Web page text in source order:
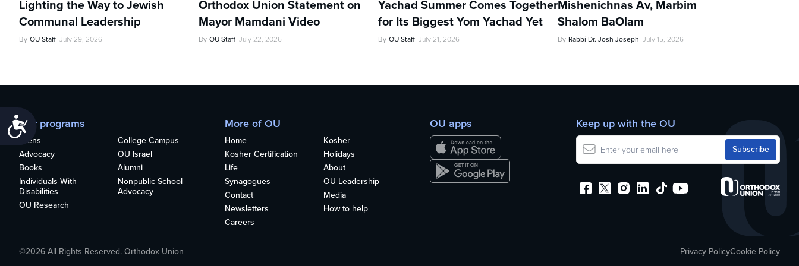
Accessibility
Lighting the Way to Jewish
Communal Leadership
By OU Staff July 29, 2026
Orthodox Union Statement on
Mayor Mamdani Video
By OU Staff July 22, 2026
Yachad Summer Comes Together
for Its Biggest Yom Yachad Yet
By OU Staff July 21, 2026
Mishenichnas Av, Marbim
Shalom BaOlam
By Rabbi Dr. Josh Joseph July 15, 2026
Our programs
Teens
College Campus
Advocacy
OU Israel
Books
Alumni
Individuals With
Disabilities
Nonpublic School
Advocacy
OU Research
More of OU
Home
Kosher
Kosher Certification
Holidays
Life
About
Synagogues
OU Leadership
Contact
Media
Newsletters
How to help
Careers
OU apps Keep up with the OU
©2026 All Rights Reserved. Orthodox Union Privacy PolicyCookie Policy